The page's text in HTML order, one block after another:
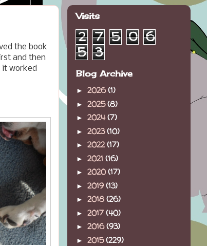
the book
and then
it worked
Visits
2 7 5 0 6
5 3
Blog Archive
► 2026(1)
► 2025(8)
► 2024(7)
► 2023(10)
► 2022 (17)
► 2021 (16)
► 2020 (17)
► 2019 (13)
► 2018 (26)
► 2017 (40)
► 2016(93)
► 2015(229)